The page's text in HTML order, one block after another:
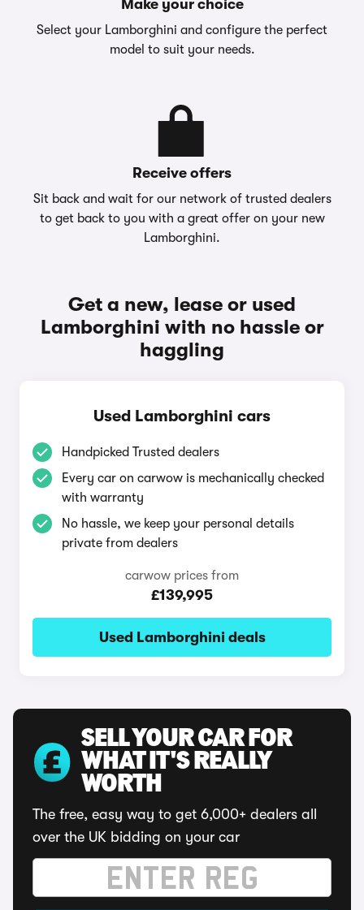
Make your choice
Select your Lamborghini and configure the perfect
model to suit your needs.
Receive offers
Sit back and wait for our network of trusted dealers
to get back to you with a great offer on your new
Lamborghini.
Get a new, lease or used
Lamborghini with no hassle or
haggling
Used Lamborghini cars
Handpicked Trusted dealers
Every car on carwow is mechanically checked
with warranty
No hassle, we keep your personal details
private from dealers
carwow prices from
£139,995
Used Lamborghini deals
SELL YOUR CAR FOR
WHAT IT'S REALLY
WORTH
The free, easy way to get 6,000+ dealers all
over the UK bidding on your car